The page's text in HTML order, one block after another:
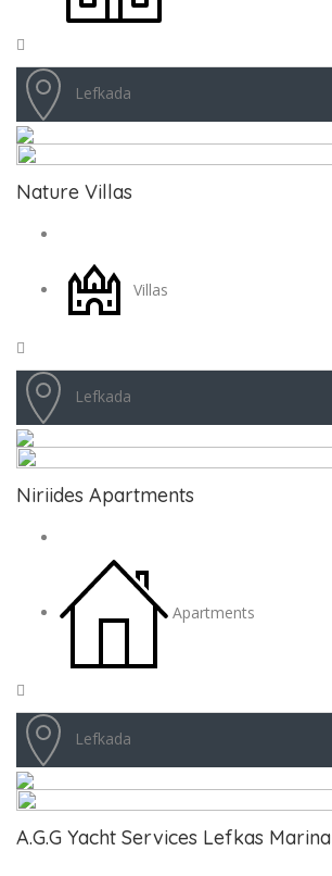
Lefkada
Nature Villas
Villas
Lefkada
Niriides Apartments
Apartments
Lefkada
A.G.G Yacht Services Lefkas Marina